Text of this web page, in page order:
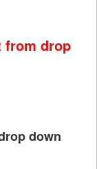
from drop
down